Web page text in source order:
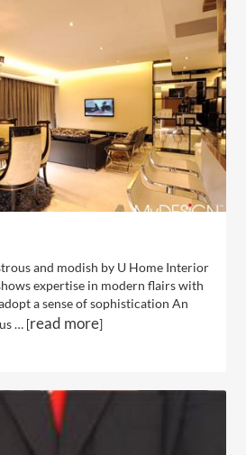
and modish by U Home Interior
expertise in modern flairs with
a sense of sophistication An
… [read more]